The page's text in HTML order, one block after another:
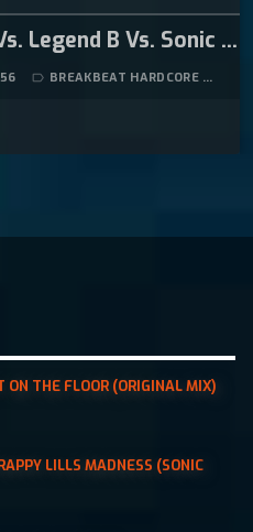
Ultra-Sonic Vs. Legend B Vs. Sonic Trip – Check Your Head (Sonic Trip Breakbeat Hardcore Mix)
label_outline BREAKBEAT HARDCORE
ON THE FLOOR (ORIGINAL MIX)
LILLS MADNESS (SONIC